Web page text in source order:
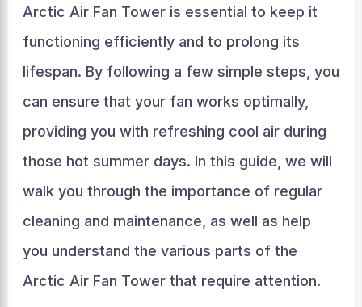
Arctic Air Fan Tower is essential to keep it
functioning efficiently and to prolong its
lifespan. By following a few simple steps, you
can ensure that your fan works optimally,
providing you with refreshing cool air during
those hot summer days. In this guide, we will
walk you through the importance of regular
cleaning and maintenance, as well as help
you understand the various parts of the
Arctic Air Fan Tower that require attention.